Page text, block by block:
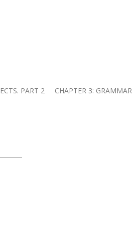
PART 2 CHAPTER 3: GRAMMAR